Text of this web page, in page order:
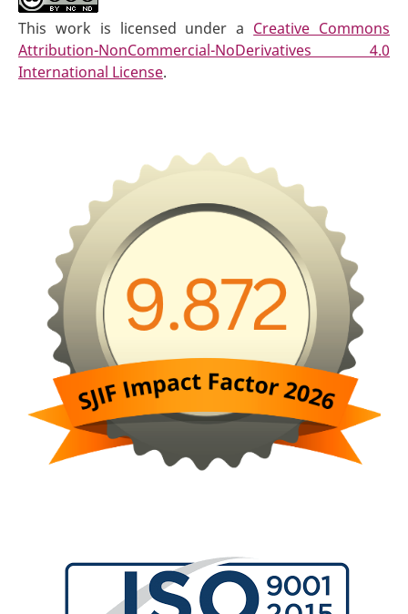
This work is licensed under a Creative Commons
Attribution-NonCommercial-NoDerivatives 4.0
International License.